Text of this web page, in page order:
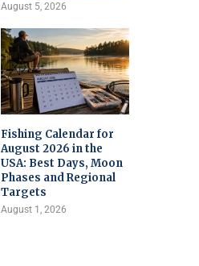
August 5, 2026
Fishing Calendar for
August 2026 in the
USA: Best Days, Moon
Phases and Regional
Targets
August 1, 2026